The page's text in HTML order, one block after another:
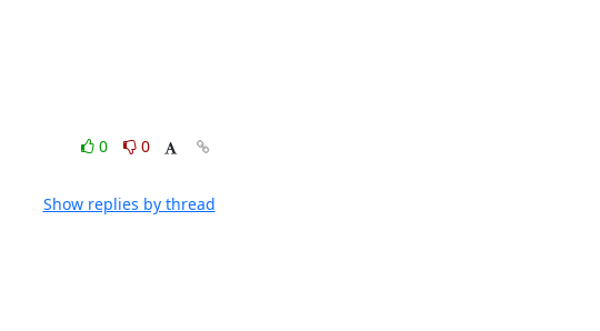
0
0
Show replies by thread